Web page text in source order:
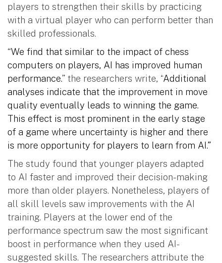
players to strengthen their skills by practicing
with a virtual player who can perform better than
skilled professionals.
“We find that similar to the impact of chess
computers on players, AI has improved human
performance.” the researchers write, “Additional
analyses indicate that the improvement in move
quality eventually leads to winning the game.
This effect is most prominent in the early stage
of a game where uncertainty is higher and there
is more opportunity for players to learn from AI.”
The study found that younger players adapted
to AI faster and improved their decision-making
more than older players. Nonetheless, players of
all skill levels saw improvements with the AI
training. Players at the lower end of the
performance spectrum saw the most significant
boost in performance when they used AI-
suggested skills. The researchers attribute the